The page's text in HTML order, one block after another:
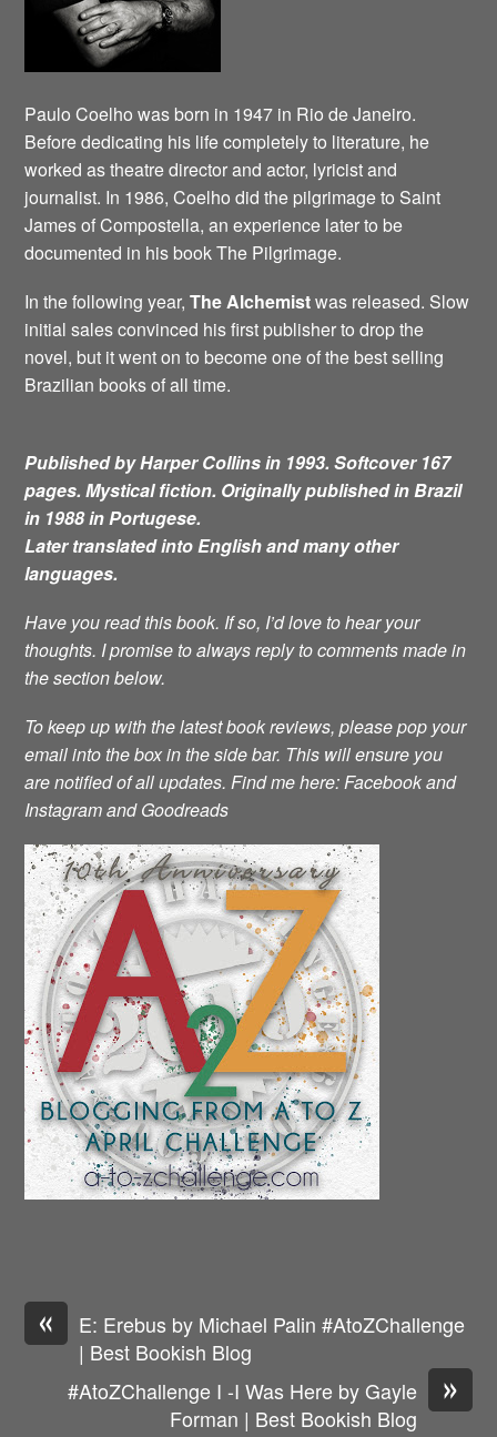
Paulo Coelho was born in 1947 in Rio de Janeiro.
Before dedicating his life completely to literature, he
worked as theatre director and actor, lyricist and
journalist. In 1986, Coelho did the pilgrimage to Saint
James of Compostella, an experience later to be
documented in his book The Pilgrimage.
In the following year,The Alchemistwas released. Slow
initial sales convinced his first publisher to drop the
novel, but it went on to become one of the best selling
Brazilian books of all time.
Published by Harper Collins in 1993. Softcover 167
pages. Mystical fiction. Originally published in Brazil
in 1988 in Portugese.
Later translated into English and many other
languages.
Have you read this book. If so, I’d love to hear your
thoughts. I promise to always reply to comments made in
the section below.
To keep up with the latest book reviews, please pop your
email into the box in the side bar. This will ensure you
are notified of all updates. Find me here: Facebook and
Instagram and Goodreads
«
E: Erebus by Michael Palin #AtoZChallenge
| Best Bookish Blog
»
#AtoZChallenge I -I Was Here by Gayle
Forman | Best Bookish Blog